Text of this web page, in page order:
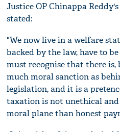
Justice OP Chinappa
stated:
"We now live in a welfare
backed by the law, have to
must recognise that there
much moral sanction as
legislation, and it is a
taxation is not unethical
moral plane than honest